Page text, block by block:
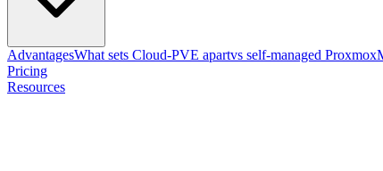
AdvantagesWhat sets Cloud-PVE apartvs self-managed Proxmox
Pricing
Resources